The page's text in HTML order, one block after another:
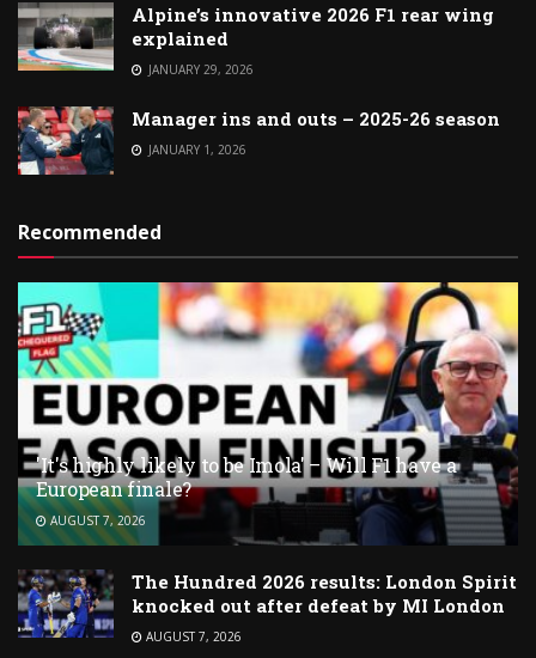
Alpine’s innovative 2026 F1 rear wing
explained
JANUARY 29, 2026
Manager ins and outs – 2025-26 season
JANUARY 1, 2026
Recommended
'It's highly likely to be Imola' – Will F1 have a
European finale?
AUGUST 7, 2026
The Hundred 2026 results: London Spirit
knocked out after defeat by MI London
AUGUST 7, 2026